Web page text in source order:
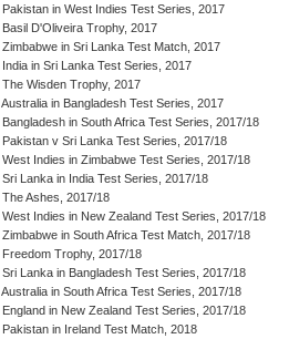
Pakistan in West Indies Test Series, 2017
Basil D'Oliveira Trophy, 2017
Zimbabwe in Sri Lanka Test Match, 2017
India in Sri Lanka Test Series, 2017
The Wisden Trophy, 2017
Australia in Bangladesh Test Series, 2017
Bangladesh in South Africa Test Series, 2017/18
Pakistan v Sri Lanka Test Series, 2017/18
West Indies in Zimbabwe Test Series, 2017/18
Sri Lanka in India Test Series, 2017/18
The Ashes, 2017/18
West Indies in New Zealand Test Series, 2017/18
Zimbabwe in South Africa Test Match, 2017/18
Freedom Trophy, 2017/18
Sri Lanka in Bangladesh Test Series, 2017/18
Australia in South Africa Test Series, 2017/18
England in New Zealand Test Series, 2017/18
Pakistan in Ireland Test Match, 2018